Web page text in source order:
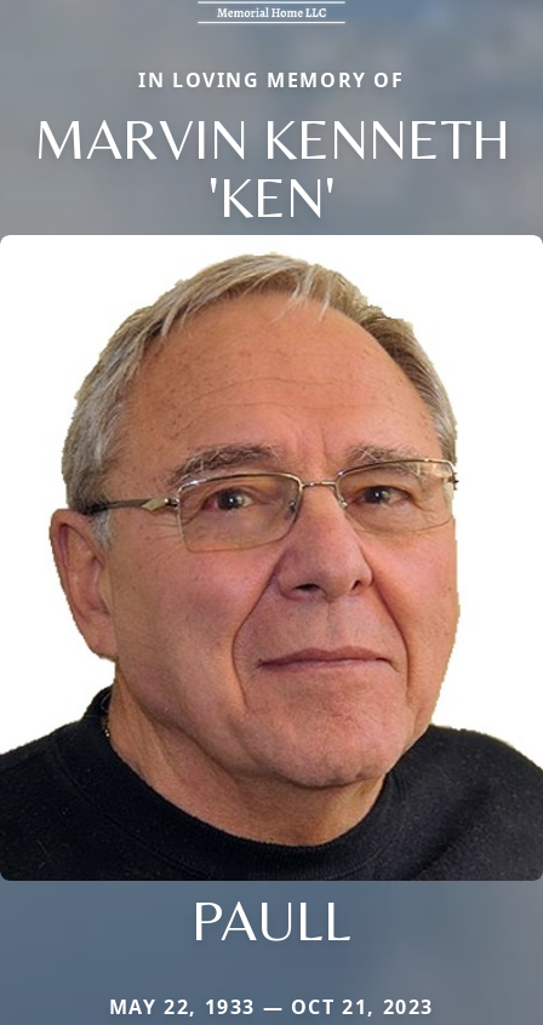
IN LOVING MEMORY OF
MARVIN KENNETH
'KEN'
PAULL
MAY 22, 1933 — OCT 21, 2023